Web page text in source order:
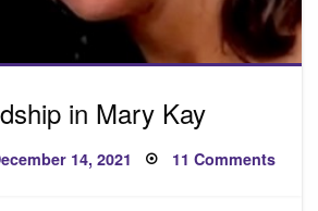
in Mary Kay
14, 2021 11 Commentson